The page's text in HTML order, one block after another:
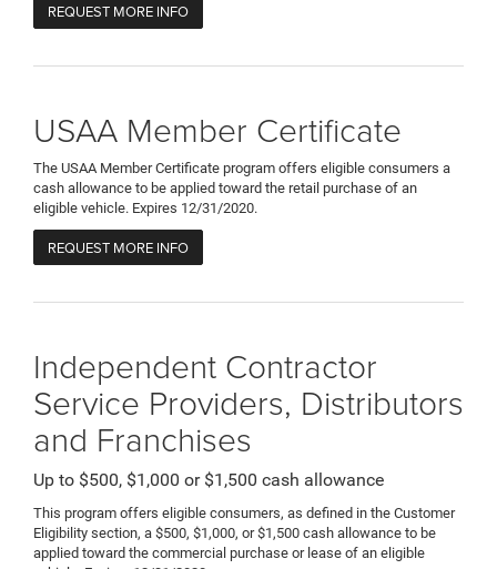
REQUEST MORE INFO
USAA Member Certificate
The USAA Member Certificate program offers eligible consumers a
cash allowance to be applied toward the retail purchase of an
eligible vehicle. Expires 12/31/2020.
REQUEST MORE INFO
Independent Contractor
Service Providers, Distributors
and Franchises
Up to $500, $1,000 or $1,500 cash allowance
This program offers eligible consumers, as defined in the Customer
Eligibility section, a $500, $1,000, or $1,500 cash allowance to be
applied toward the commercial purchase or lease of an eligible